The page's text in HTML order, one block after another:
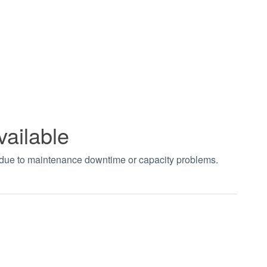
to maintenance downtime or capacity problems.